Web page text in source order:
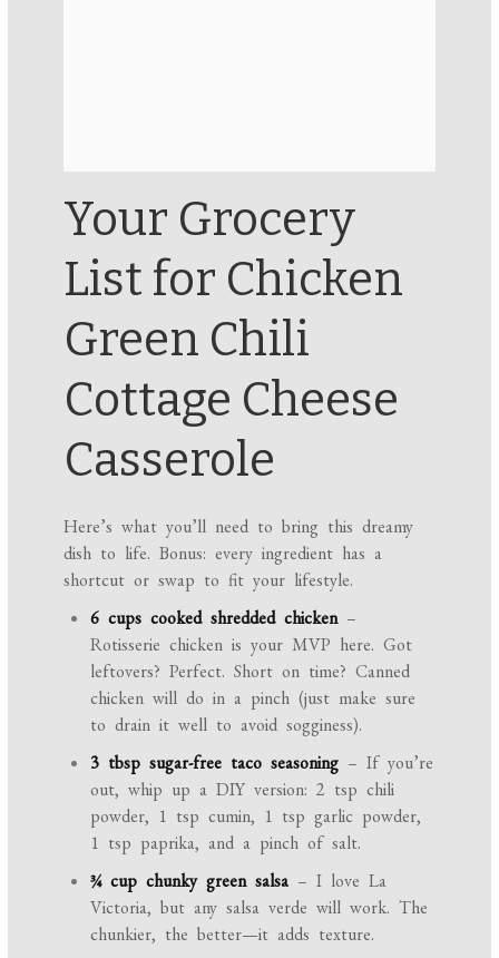
Your Grocery
List for Chicken
Green Chili
Cottage Cheese
Casserole
Here’s what you’ll need to bring this dreamy
dish to life. Bonus: every ingredient has a
shortcut or swap to fit your lifestyle.
6 cups cooked shredded chicken–
Rotisserie chicken is your MVP here. Got
leftovers? Perfect. Short on time? Canned
chicken will do in a pinch (just make sure
to drain it well to avoid sogginess).
3 tbsp sugar-free taco seasoning – If you’re
out, whip up a DIY version: 2 tsp chili
powder, 1 tsp cumin, 1 tsp garlic powder,
1 tsp paprika, and a pinch of salt.
¾ cup chunky green salsa– I love La
Victoria, but any salsa verde will work. The
chunkier, the better—it adds texture.